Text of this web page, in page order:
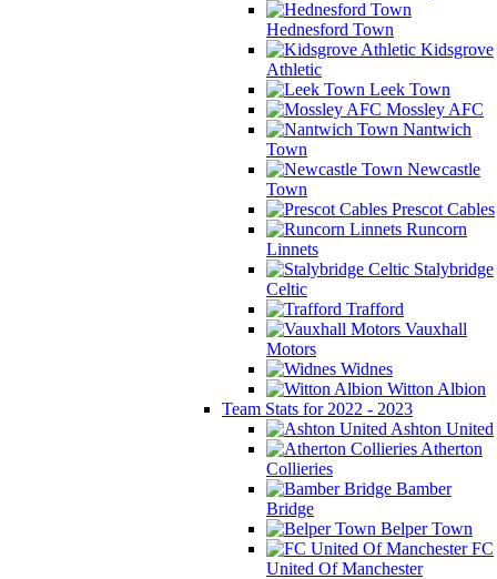
Hednesford Town
Kidsgrove
Athletic
Leek Town
Mossley AFC
Nantwich
Town
Newcastle
Town
Prescot Cables
Runcorn
Linnets
Stalybridge
Celtic
Trafford
Vauxhall
Motors
Widnes
Witton Albion
Team Stats for 2022 - 2023
Ashton United
Atherton
Collieries
Bamber
Bridge
Belper Town
FC
United Of Manchester